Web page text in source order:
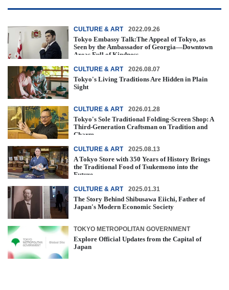
CULTURE & ART 2022.09.26
Tokyo Embassy Talk:The Appeal of Tokyo, as
Seen by the Ambassador of Georgia—Downtown
Areas Full of Kindness
CULTURE & ART 2026.08.07
Tokyo's Living Traditions Are Hidden in Plain
Sight
CULTURE & ART 2026.01.28
Tokyo's Sole Traditional Folding-Screen Shop: A
Third-Generation Craftsman on Tradition and
Charm
CULTURE & ART 2025.08.13
A Tokyo Store with 350 Years of History Brings
the Traditional Food of Tsukemono into the
Future
CULTURE & ART 2025.01.31
The Story Behind Shibusawa Eiichi, Father of
Japan's Modern Economic Society
TOKYO METROPOLITAN GOVERNMENT
Explore Official Updates from the Capital of
Japan